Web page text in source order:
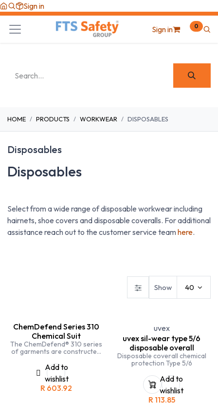
Skip to Content
Sign in
Sign in 0
HOME PRODUCTS WORKWEAR DISPOSABLES
Disposables
Disposables
Select from a wide range of disposable workwear including
hairnets, shoe covers and disposable coveralls. For additional
assistance reach out to the customer service teamhere.
Show 40
ChemDefend Series 310
Chemical Suit
The ChemDefend® 310 series
of garments are constructed
composite which has been
engineered to offer a high level
of barrier to the permeation of
inorganic chemicals and
Add to
wishlist
R 603.92
uvex
uvex sil-wear type 5/6
disposable overall
Disposable coverall chemical
protection Type 5/6
Add to
wishlist
R 113.85